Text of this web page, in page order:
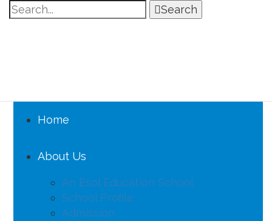
Search
Home
About Us
An Esol Education School
School Profile
Admission